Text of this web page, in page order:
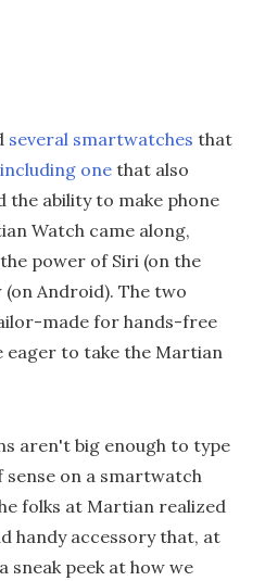
several smartwatches that
including one that also
the ability to make phone
Watch came along,
power of Siri (on the
Android). The two
made for hands-free
eager to take the Martian
aren't big enough to type
sense on a smartwatch
folks at Martian realized
handy accessory that, at
sneak peek at how we